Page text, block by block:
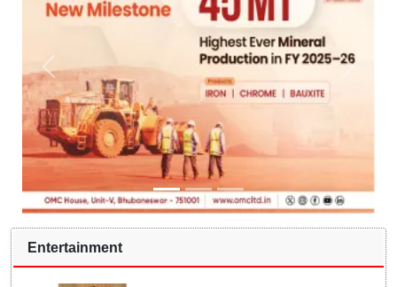
Entertainment